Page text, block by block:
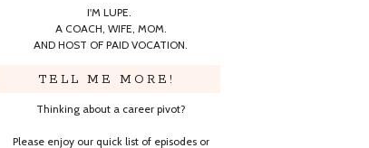
TELL ME MORE!
I'M LUPE.
A COACH, WIFE, MOM.
AND HOST OF PAID VOCATION.
Thinking about a career pivot?
Please enjoy our quick list of episodes or